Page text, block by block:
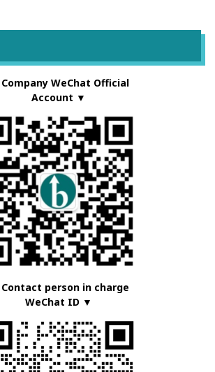
WeChat Official
Account ▼
person in charge
WeChat ID ▼